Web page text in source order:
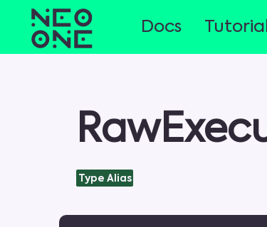
Docs Tutorial
Type Alias